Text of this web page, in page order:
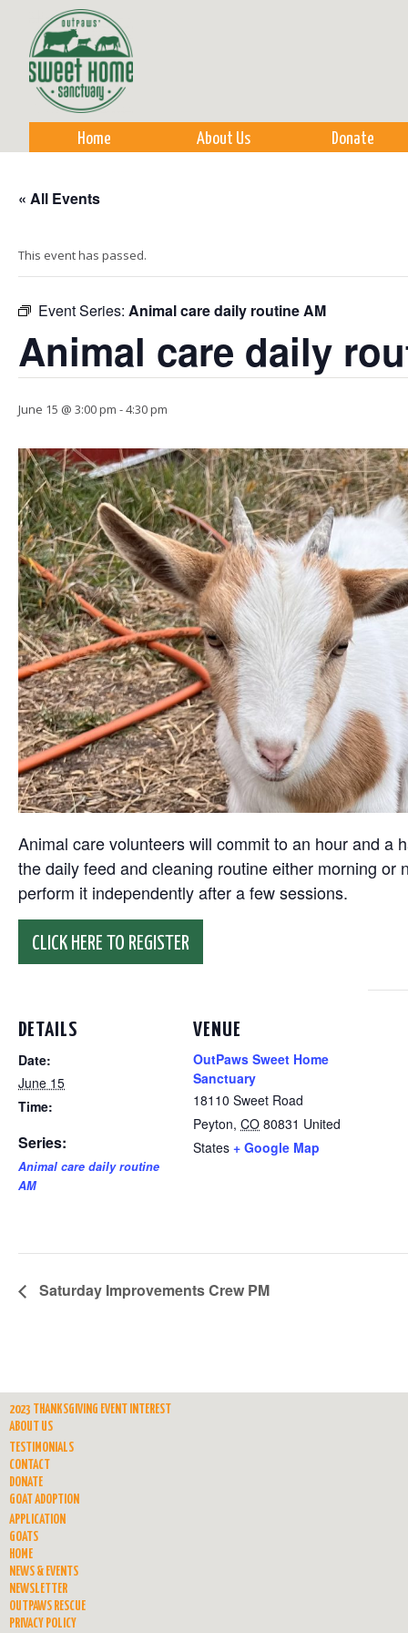
Home About Us Donate
« All Events
This event has passed.
Event Series: Animal care daily routine AM
Animal care daily
June 15 @ 3:00 pm -4:30 pm
Animal care volunteers will commit to an hour and a
the daily feed and cleaning routine either morning
perform it independently after a few sessions.
CLICK HERE TO REGISTER
DETAILS
Date:
June 15
Time:
Series:
Animal care daily routine
AM
VENUE
OutPaws Sweet Home
Sanctuary
18110 Sweet Road
Peyton, CO 80831 United
States + Google Map
Saturday Improvements Crew PM
2023 THANKSGIVING EVENT INTEREST
ABOUT US
TESTIMONIALS
CONTACT
DONATE
GOAT ADOPTION
APPLICATION
GOATS
HOME
NEWS & EVENTS
NEWSLETTER
OUTPAWS RESCUE
PRIVACY POLICY